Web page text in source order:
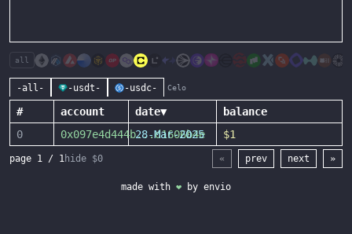
all
-all- -usdt- -usdc- Celo
# account date▼
balance
0
0x097e4d444b...d1606b4e
28-Mar-2025 $1
page 1 / 1hide $0 « prev next »
made with ❤ by envio